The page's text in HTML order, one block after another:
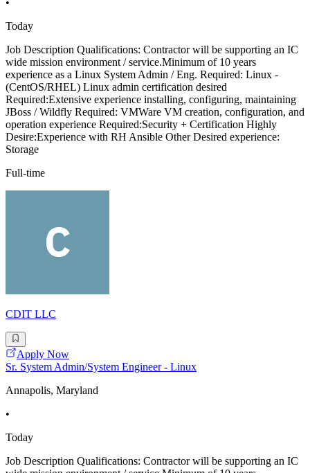
•
Today
Job Description Qualifications: Contractor will be supporting an IC
wide mission environment / service.Minimum of 10 years
experience as a Linux System Admin / Eng. Required: Linux -
(CentOS/RHEL) Linux admin certification desired
Required:Extensive experience installing, configuring, maintaining
JBoss / Wildfly Required: VMWare VM creation, configuration, and
operation experience Required:Security + Certification Highly
Desire:Experience with RH Ansible Other Desired experience:
Storage
Full-time
CDIT LLC
Apply Now
Sr. System Admin/System Engineer - Linux
Annapolis, Maryland
•
Today
Job Description Qualifications: Contractor will be supporting an IC